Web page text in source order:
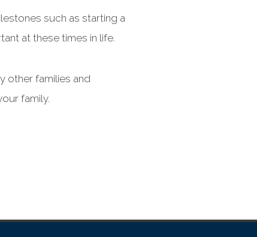
such as starting a
at these times in life.
other families and
family.